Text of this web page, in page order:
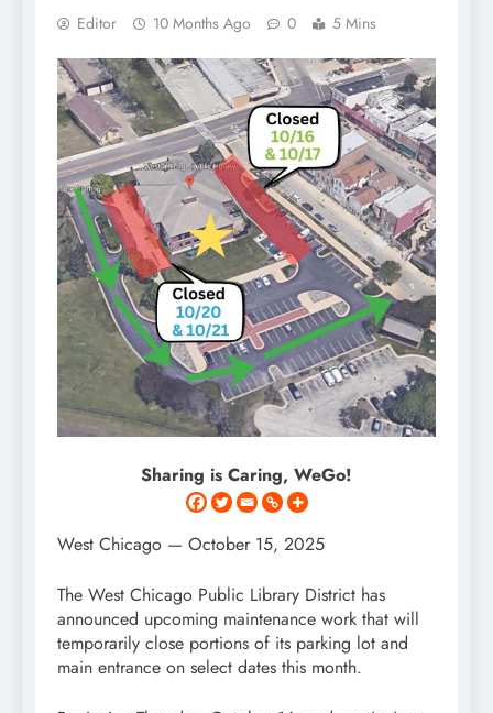
Editor 10 Months Ago 0 5 Mins
Sharing is Caring, WeGo!
West Chicago — October 15, 2025
The West Chicago Public Library District has
announced upcoming maintenance work that will
temporarily close portions of its parking lot and
main entrance on select dates this month.